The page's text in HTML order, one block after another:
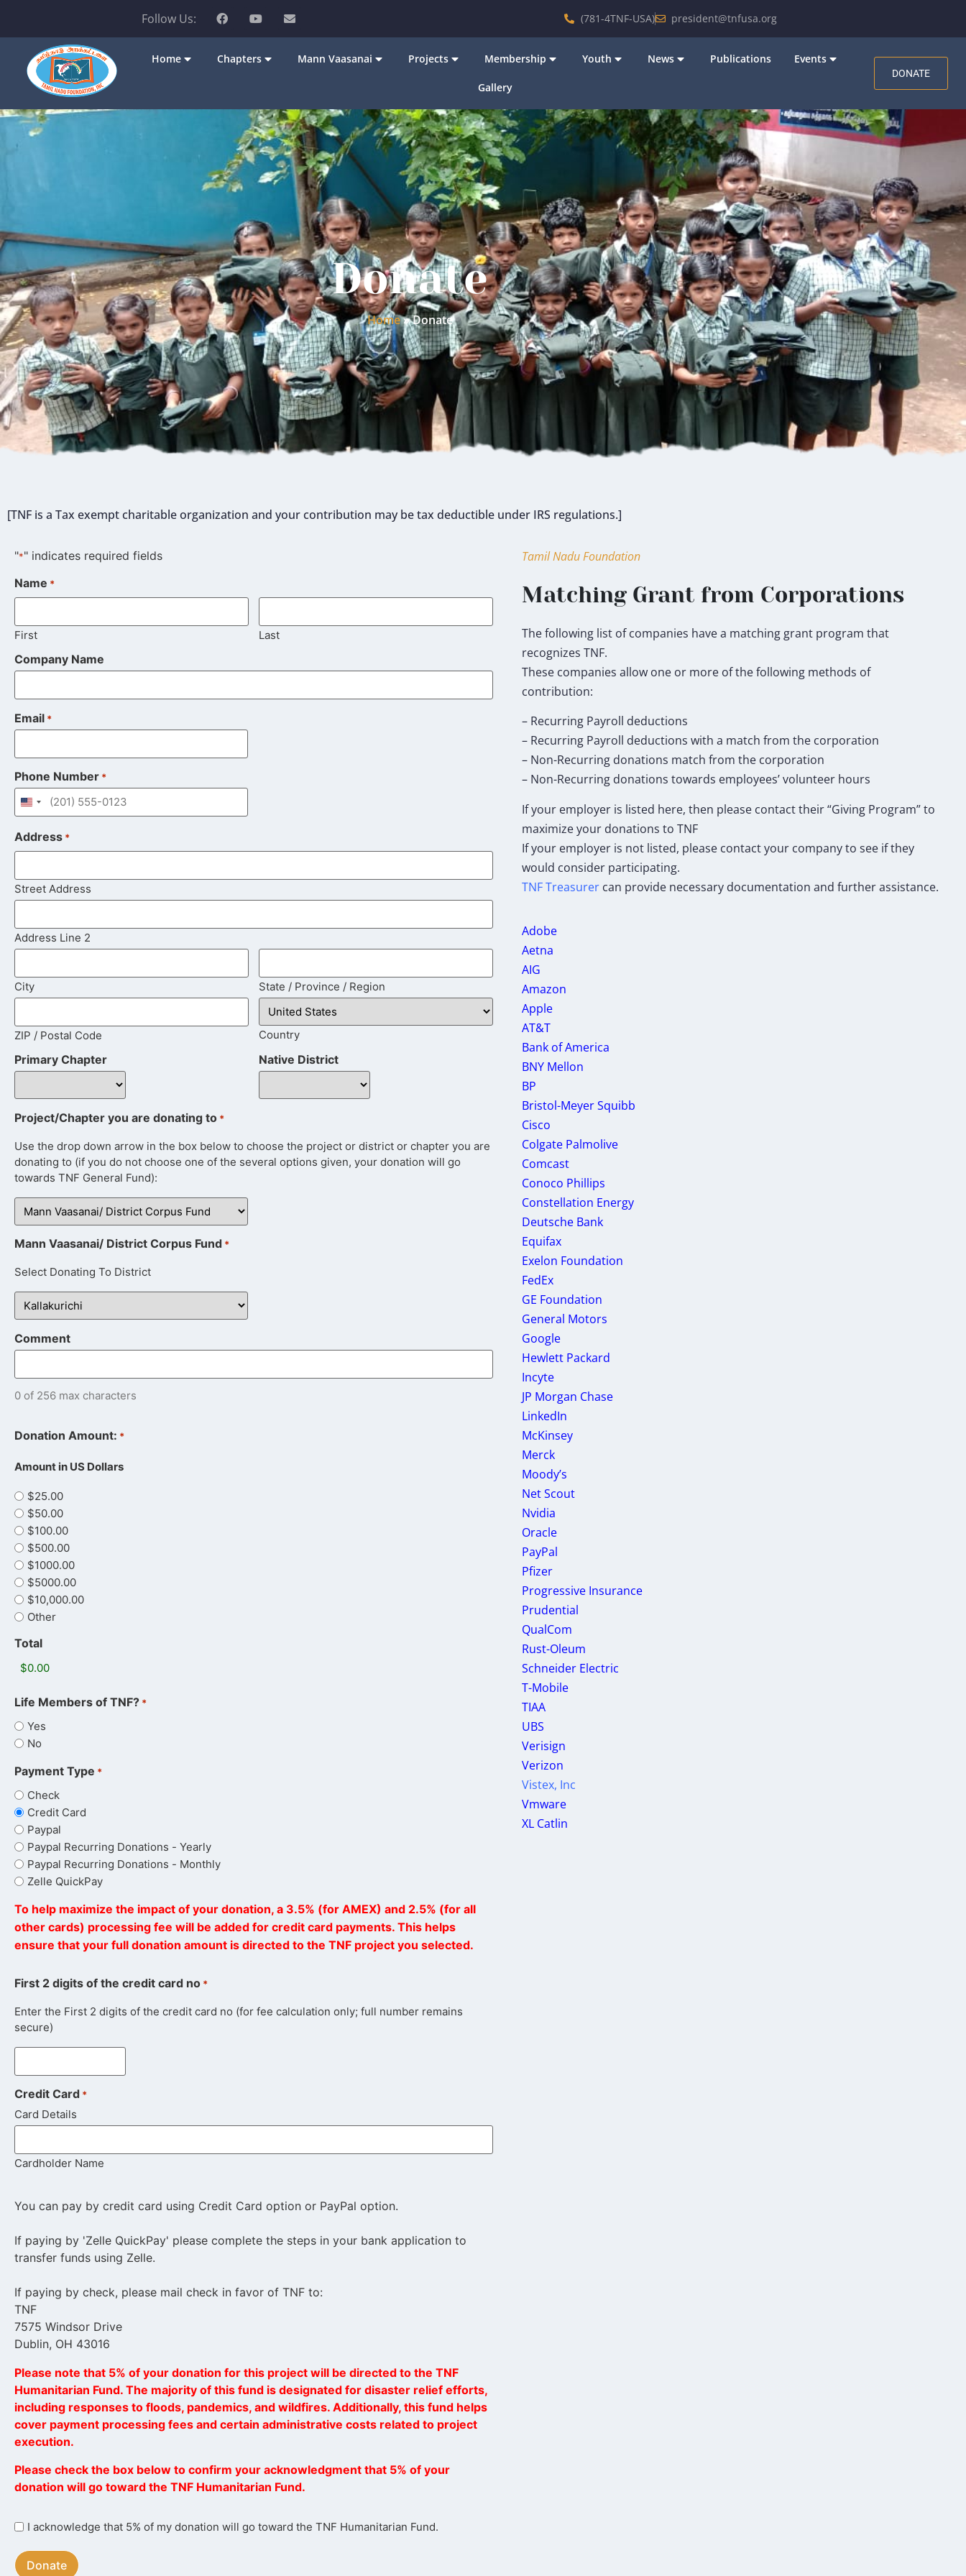
Follow Us: (781-4TNF-USA) president@tnfusa.org
Home Chapters Mann Vaasanai Projects Membership Youth News Publications Events
Gallery
DONATE
Donate
Home»Donate
[TNF is a Tax exempt charitable organization and your contribution may be tax deductible under IRS regulations.]
"*" indicates required fields
Name *
First Last
Company Name
Email *
Phone Number *
United States +1
Address *
Street Address
Address Line 2
City State / Province / Region
ZIP / Postal Code Country
Primary Chapter Native District
Project/Chapter you are donating to *
Use the drop down arrow in the box below to choose the project or district or chapter you are
donating to (if you do not choose one of the several options given, your donation will go
towards TNF General Fund):
Mann Vaasanai/ District Corpus Fund *
Select Donating To District
Comment
0 of 256 max characters
Donation Amount: *
Amount in US Dollars
$25.00
$50.00
$100.00
$500.00
$1000.00
$5000.00
$10,000.00
Other
Total
Life Members of TNF? *
Yes
No
Payment Type *
Check
Credit Card
Paypal
Paypal Recurring Donations - Yearly
Paypal Recurring Donations - Monthly
Zelle QuickPay
To help maximize the impact of your donation, a 3.5% (for AMEX) and 2.5% (for all
other cards) processing fee will be added for credit card payments. This helps
ensure that your full donation amount is directed to the TNF project you selected.
First 2 digits of the credit card no *
Enter the First 2 digits of the credit card no (for fee calculation only; full number remains
secure)
Credit Card *
Card Details
Cardholder Name
You can pay by credit card using Credit Card option or PayPal option.
If paying by 'Zelle QuickPay' please complete the steps in your bank application to
transfer funds using Zelle.
If paying by check, please mail check in favor of TNF to:
TNF
7575 Windsor Drive
Dublin, OH 43016
Please note that 5% of your donation for this project will be directed to the TNF
Humanitarian Fund. The majority of this fund is designated for disaster relief efforts,
including responses to floods, pandemics, and wildfires. Additionally, this fund helps
cover payment processing fees and certain administrative costs related to project
execution.
Please check the box below to confirm your acknowledgment that 5% of your
donation will go toward the TNF Humanitarian Fund.
I
that
I acknowledge that 5% of my donation will go toward the TNF Humanitarian Fund.
Tamil Nadu Foundation
Matching Grant from Corporations
The following list of companies have a matching grant program that
recognizes TNF.
These companies allow one or more of the following methods of
contribution:
– Recurring Payroll deductions
– Recurring Payroll deductions with a match from the corporation
– Non-Recurring donations match from the corporation
– Non-Recurring donations towards employees’ volunteer hours
If your employer is listed here, then please contact their “Giving Program” to
maximize your donations to TNF
If your employer is not listed, please contact your company to see if they
would consider participating.
TNF Treasurer can provide necessary documentation and further assistance.
Adobe
Aetna
AIG
Amazon
Apple
AT&T
Bank of America
BNY Mellon
BP
Bristol-Meyer Squibb
Cisco
Colgate Palmolive
Comcast
Conoco Phillips
Constellation Energy
Deutsche Bank
Equifax
Exelon Foundation
FedEx
GE Foundation
General Motors
Google
Hewlett Packard
Incyte
JP Morgan Chase
LinkedIn
McKinsey
Merck
Moody’s
Net Scout
Nvidia
Oracle
PayPal
Pfizer
Progressive Insurance
Prudential
QualCom
Rust-Oleum
Schneider Electric
T-Mobile
TIAA
UBS
Verisign
Verizon
Vistex, Inc
Vmware
XL Catlin